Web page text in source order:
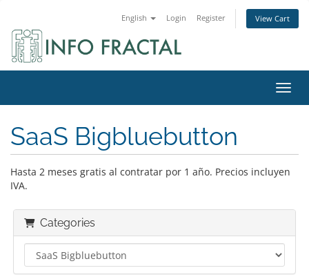
English Login Register View Cart
SaaS Bigbluebutton
Hasta 2 meses gratis al contratar por 1 año. Precios incluyen
IVA.
Categories